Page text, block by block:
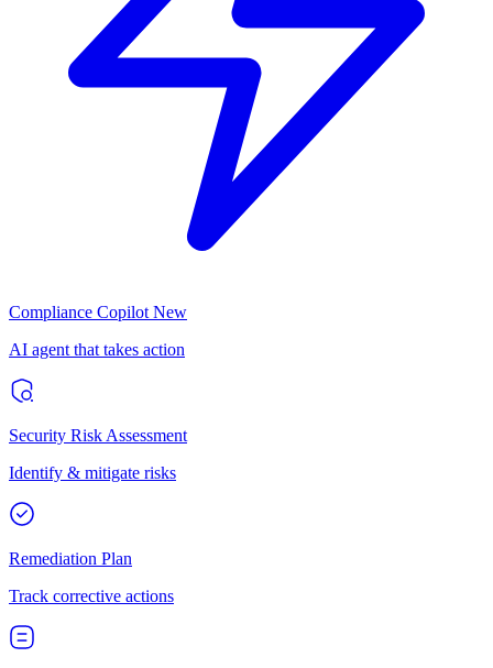
Compliance Copilot New
AI agent that takes action
Security Risk Assessment
Identify & mitigate risks
Remediation Plan
Track corrective actions